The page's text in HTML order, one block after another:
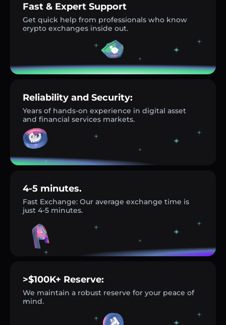
Fast & Expert Support
Get quick help from professionals who know
crypto exchanges inside out.
Reliability and Security:
Years of hands-on experience in digital asset
and financial services markets.
4-5 minutes.
Fast Exchange: Our average exchange time is
just 4-5 minutes.
>$100K+ Reserve:
We maintain a robust reserve for your peace of
mind.